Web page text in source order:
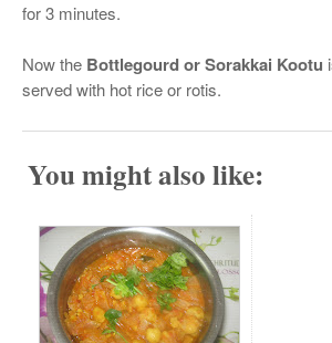
for 3 minutes.
Now the Bottlegourd or Sorakkai Kootu
served with hot rice or rotis.
You might also like: